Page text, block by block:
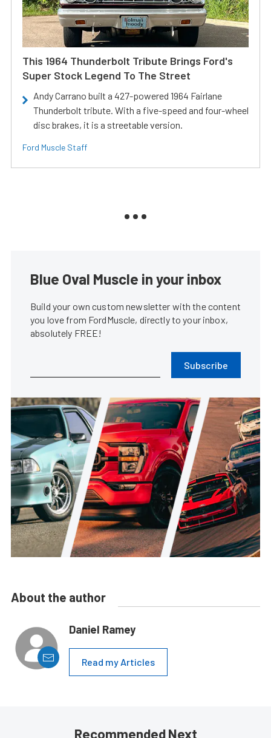
This 1964 Thunderbolt Tribute Brings Ford's
Super Stock Legend To The Street
Andy Carrano built a 427-powered 1964 Fairlane
Thunderbolt tribute. With a five-speed and four-wheel
disc brakes, it is a streetable version.
Ford Muscle Staff
Blue Oval Muscle in your inbox
Build your own custom newsletter with the content
you love from FordMuscle, directly to your inbox,
absolutely FREE!
Subscribe
About the author
Daniel Ramey
Read my Articles
Recommended Next